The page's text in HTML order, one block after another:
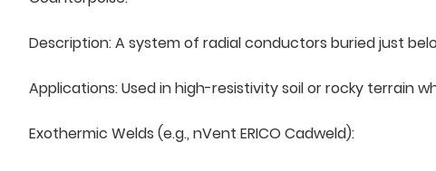
Description: A system of radial conductors buried just
Applications: Used in high-resistivity soil or rocky terrain
Exothermic Welds (e.g., nVent ERICO Cadweld):